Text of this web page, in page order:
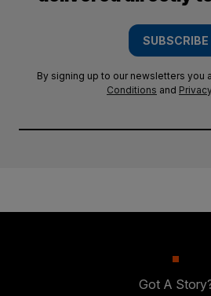
SUBSCRIBE
By signing up to our newsletters you
Conditions and
Got A